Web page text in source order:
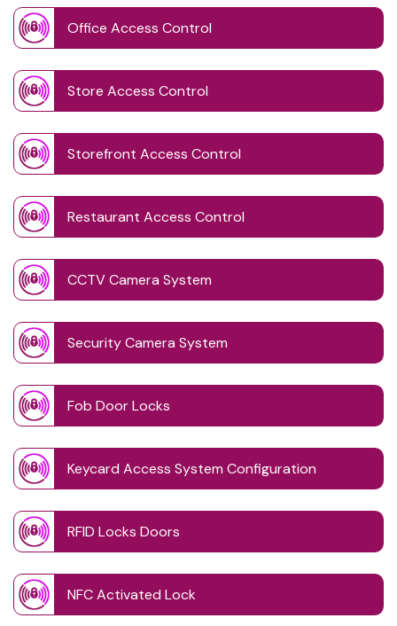
Office Access Control
Store Access Control
Storefront Access Control
Restaurant Access Control
CCTV Camera System
Security Camera System
Fob Door Locks
Keycard Access System Configuration
RFID Locks Doors
NFC Activated Lock